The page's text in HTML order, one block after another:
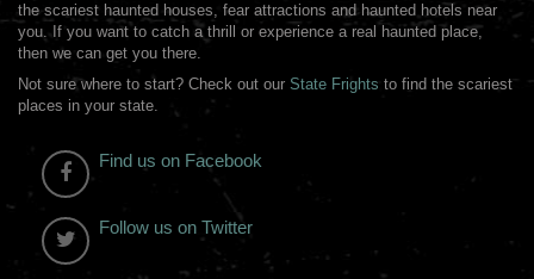
the scariest haunted houses, fear attractions and haunted hotels near
you. If you want to catch a thrill or experience a real haunted place,
then we can get you there.
Not sure where to start? Check out our State Frights to find the scariest
places in your state.
Find us on Facebook
Follow us on Twitter